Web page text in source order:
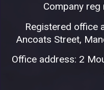
Company
Registered office
Ancoats Street,
Office address: 2